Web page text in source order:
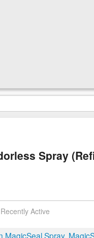
Spray
Recently Active
Spray,